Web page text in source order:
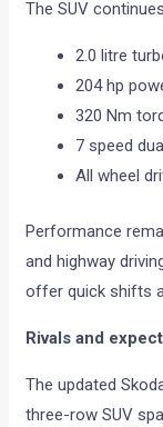
The SUV
2.0 litre
204 hp
320 Nm
7 speed
All wheel
Performance
and highway
offer quick shifts
Rivals and
The updated
three-row SUV